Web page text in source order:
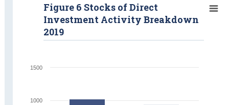
Figure 6 Stocks of Direct
Investment Activity Breakdown
2019
1000
1500